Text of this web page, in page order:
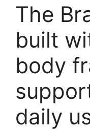
The
built
body
daily